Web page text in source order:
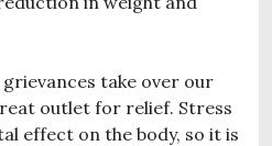
take over our
outlet for relief. Stress
effect on the body, so it is